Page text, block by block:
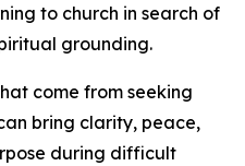
to church in search of
grounding.
come from seeking
bring clarity, peace,
during difficult